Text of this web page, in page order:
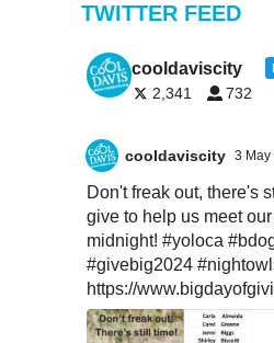
TWITTER FEED
cooldaviscity
2,341 732
cooldaviscity 3 May
Don't freak out, there's
give to help us meet
midnight! #yoloca
#givebig2024
https://